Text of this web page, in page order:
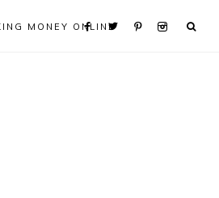
MONEY ONLINE